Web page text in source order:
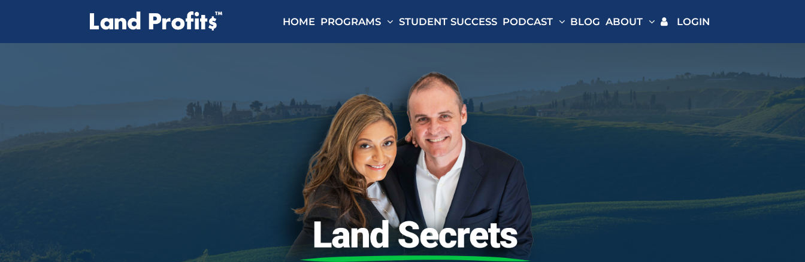
HOME PROGRAMS STUDENT SUCCESS PODCAST BLOG ABOUT LOGIN